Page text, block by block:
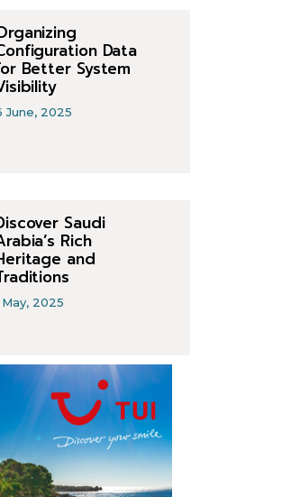
Data
Better System
June, 2025
Saudi
Rich
and
May, 2025